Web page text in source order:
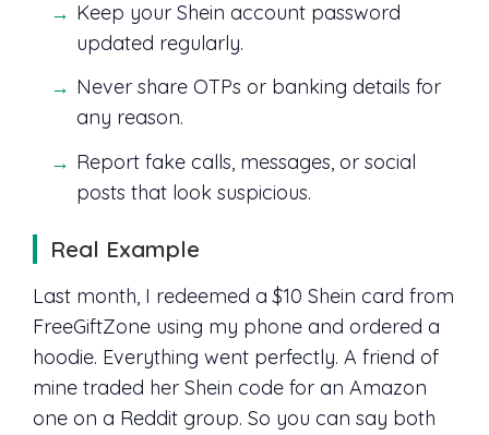
Keep your Shein account password
updated regularly.
Never share OTPs or banking details for
any reason.
Report fake calls, messages, or social
posts that look suspicious.
Real Example
Last month, I redeemed a $10 Shein card from
FreeGiftZone using my phone and ordered a
hoodie. Everything went perfectly. A friend of
mine traded her Shein code for an Amazon
one on a Reddit group. So you can say both